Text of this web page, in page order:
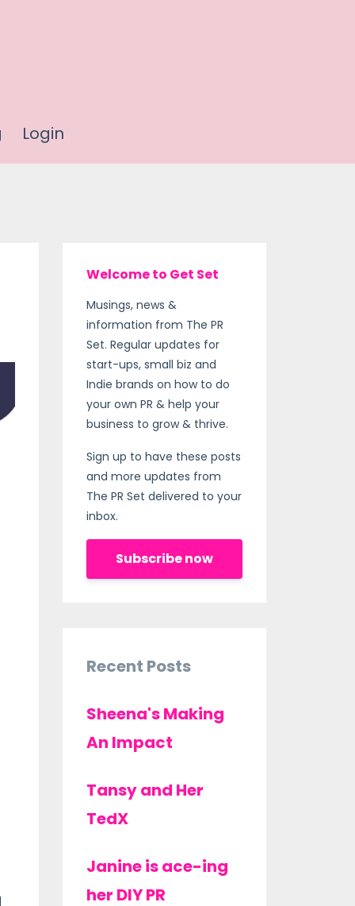
Login
Welcome to Get Set
Musings, news &
information from The PR
Set. Regular updates for
start-ups, small biz and
Indie brands on how to do
your own PR & help your
business to grow & thrive.
Sign up to have these posts
and more updates from
The PR Set delivered to your
inbox.
Subscribe now
Recent Posts
Sheena's Making
An Impact
Tansy and Her
TedX
Janine is ace-ing
her DIY PR